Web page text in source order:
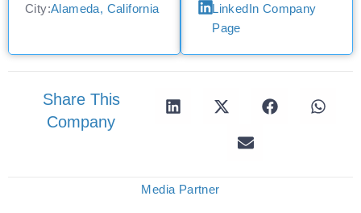
City:Alameda, California
LinkedIn Company
Page
Share This
Company
Media Partner